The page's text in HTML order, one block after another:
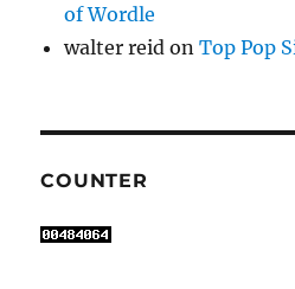
of Wordle
walter reid onTop Pop
COUNTER